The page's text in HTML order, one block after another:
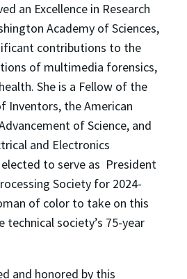
an Excellence in Research
Academy of Sciences,
contributions to the
of multimedia forensics,
She is a Fellow of the
Inventors, the American
of Science, and
and Electronics
elected to serve as President
Society for 2024-
of color to take on this
technical society’s 75-year
and honored by this